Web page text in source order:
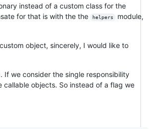
instead of a custom class for the
for that is with the the
helpers
module,
object, sincerely, I would like to
we consider the single responsibility
callable objects. So instead of a flag we